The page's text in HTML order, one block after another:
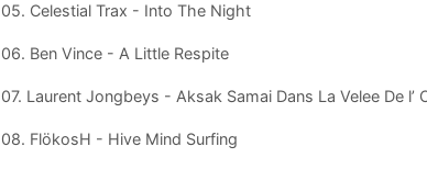
05. Celestial Trax - Into The Night
06. Ben Vince - A Little Respite
07. Laurent Jongbeys - Aksak Samai Dans La Velee De l’
08. FlökosH - Hive Mind Surfing